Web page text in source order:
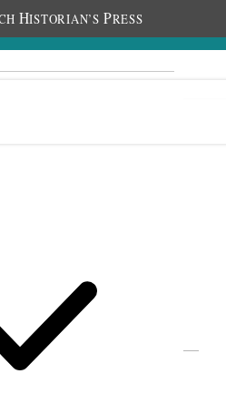
HISTORIAN’S PRESS
Q. CANNON’S